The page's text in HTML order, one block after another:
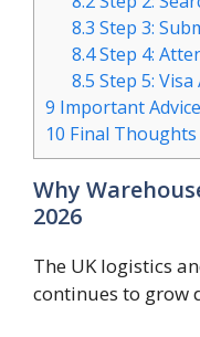
8.3 Step 3:
8.4Step 4:
8.5 Step 5:
9 Important
10 Final Thoughts
Why
2026
The UK logistics
continues to grow